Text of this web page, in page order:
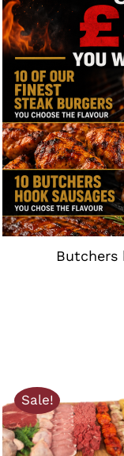
ADD TO
Butchers
Sale!
ADD TO BASKET